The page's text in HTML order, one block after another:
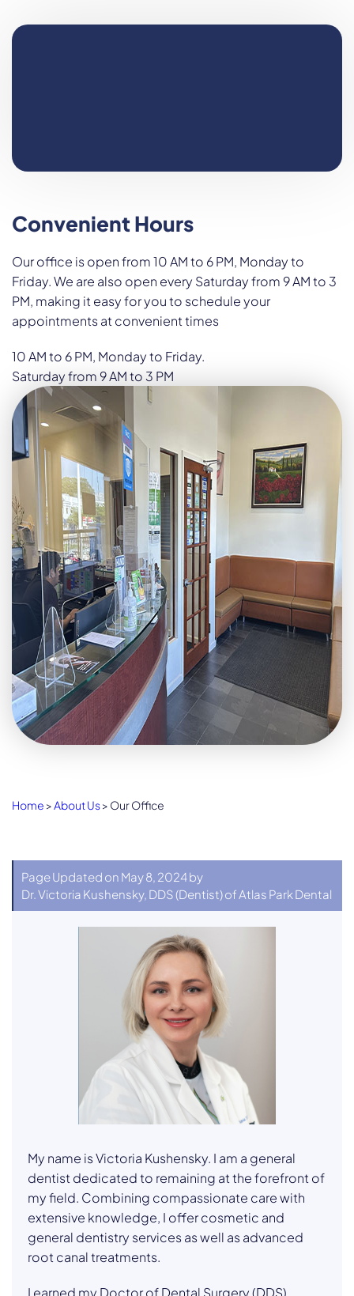
Convenient Hours
Our office is open from 10 AM to 6 PM, Monday to
Friday. We are also open every Saturday from 9 AM to 3
PM, making it easy for you to schedule your
appointments at convenient times
10 AM to 6 PM, Monday to Friday.
Saturday from 9 AM to 3 PM
Home >About Us> Our Office
Page Updated on May 8, 2024 by
Dr. Victoria Kushensky, DDS(Dentist) of Atlas Park Dental
My name is Victoria Kushensky. I am a general
dentist dedicated to remaining at the forefront of
my field. Combining compassionate care with
extensive knowledge, I offer cosmetic and
general dentistry services as well as advanced
root canal treatments.
I earned my Doctor of Dental Surgery (DDS)